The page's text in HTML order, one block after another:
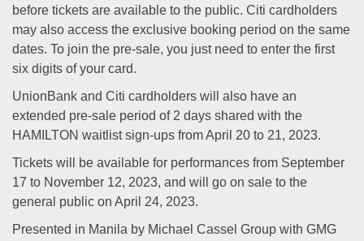
before tickets are available to the public. Citi cardholders
may also access the exclusive booking period on the same
dates. To join the pre-sale, you just need to enter the first
six digits of your card.
UnionBank and Citi cardholders will also have an
extended pre-sale period of 2 days shared with the
HAMILTON waitlist sign-ups from April 20 to 21, 2023.
Tickets will be available for performances from September
17 to November 12, 2023, and will go on sale to the
general public on April 24, 2023.
Presented in Manila by Michael Cassel Group with GMG